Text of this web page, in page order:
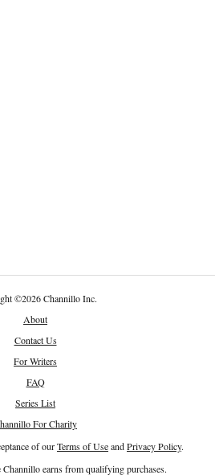
©2026 Channillo Inc.
About
Contact Us
For Writers
FAQ
Series List
For Charity
of ourTerms of UseandPrivacy Policy.
earns from qualifying purchases.